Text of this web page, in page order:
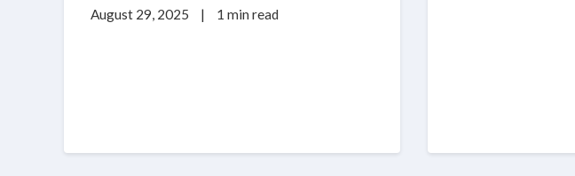
August 29, 2025 | 1 min read